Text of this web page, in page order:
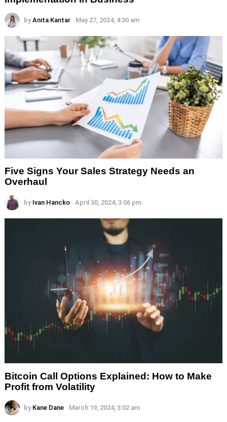
by Anita Kantar May 27, 2024, 4:30 am
Five Signs Your Sales Strategy Needs an
Overhaul
by Ivan Hancko April 30, 2024, 3:06 pm
Bitcoin Call Options Explained: How to Make
Profit from Volatility
by Kane Dane March 19, 2024, 3:02 am